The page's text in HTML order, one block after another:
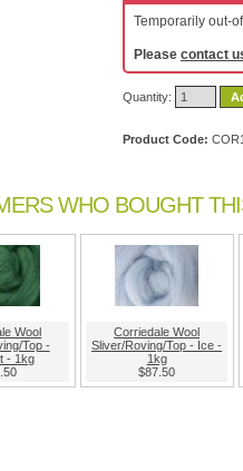
Temporarily out-
Please contact
Quantity:
Product Code:
WHO BOUGHT
Wool
Top -
- 1kg
Corriedale Wool
Sliver/Roving/Top - Ice -
1kg
$87.50